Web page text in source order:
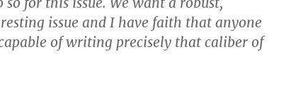
issue and I have faith that anyone
of writing precisely that caliber of